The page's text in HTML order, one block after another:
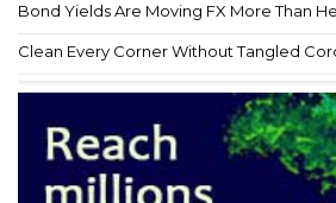
Bond Yields Are Moving FX More Than
Clean Every Corner Without Tangled